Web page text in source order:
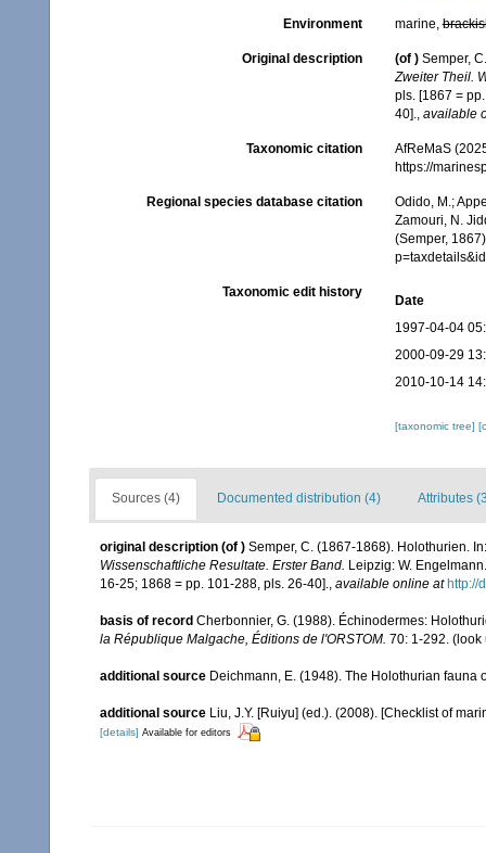
Environment marine,
Original description (of ) Semper,
Zweiter Theil.
pls. [1867 =
40]., available
Taxonomic citation
AfReMaS
https://
Regional species database citation
Odido, M.;
Zamouri, N.
(Semper,
Taxonomic edit history
Date
1997-04-04
2000-09-29
2010-10-14
[taxonomic tree]
Sources (4) Documented distribution (4) Attributes
original description (of ) Semper, C. (1867-1868). Holothurien.
Wissenschaftliche Resultate. Erster Band. Leipzig: W.
16-25; 1868 = pp. 101-288, pls. 26-40]., available online at http://
basis of record Cherbonnier, G. (1988). Échinodermes:
la République Malgache, Éditions de l'ORSTOM. 70: 1-292. (look
additional source Deichmann, E. (1948). The Holothurian fauna
additional source Liu, J.Y. [Ruiyu] (ed.). (2008). [Checklist of
[details] Available for editors